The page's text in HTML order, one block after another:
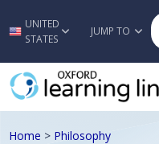
Skip
UNITED
STATES
JUMP TO
Home > Philosophy